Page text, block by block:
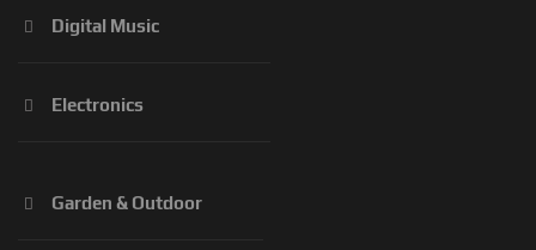
Digital Music
Electronics
Garden & Outdoor